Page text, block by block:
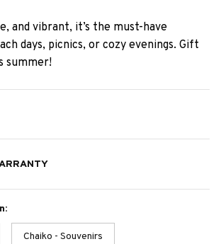
and vibrant, it’s the must-have
days, picnics, or cozy evenings. Gift
summer!
Chaiko - Souvenirs